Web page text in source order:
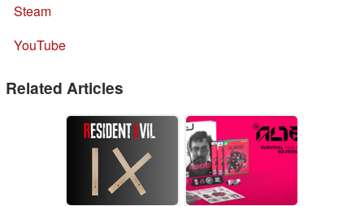
Steam
YouTube
Related Articles